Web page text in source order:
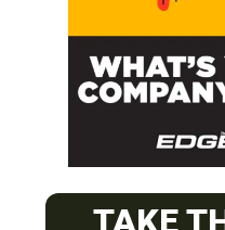
TAKE